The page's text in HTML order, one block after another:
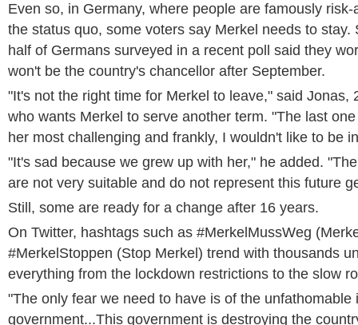
Even so, in Germany, where people are famously
the status quo, some voters say Merkel needs to stay.
half of Germans surveyed in a recent poll said they
won't be the country's chancellor after September.
"It's not the right time for Merkel to leave," said Jonas,
who wants Merkel to serve another term. "The last
her most challenging and frankly, I wouldn't like to be
"It's sad because we grew up with her," he added.
are not very suitable and do not represent this future
Still, some are ready for a change after 16 years.
On Twitter, hashtags such as #MerkelMussWeg
#MerkelStoppen (Stop Merkel) trend with thousands
everything from the lockdown restrictions to the slow
"The only fear we need to have is of the unfathomable
government...This government is destroying the